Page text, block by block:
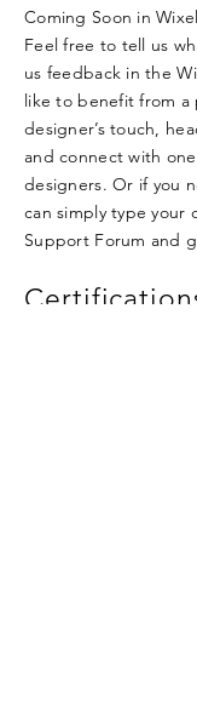
Coming Soon in
Feel free to tell us
us feedback in the
like to benefit from a
designer’s touch,
and connect with
designers. Or if you
can simply type your
Support Forum and